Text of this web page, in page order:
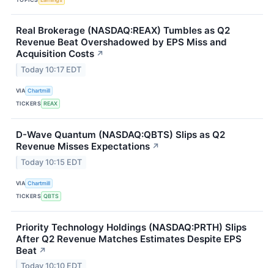
Real Brokerage (NASDAQ:REAX) Tumbles as Q2
Revenue Beat Overshadowed by EPS Miss and
Acquisition Costs ↗
Today 10:17 EDT
VIA Chartmill
TICKERS REAX
D-Wave Quantum (NASDAQ:QBTS) Slips as Q2
Revenue Misses Expectations ↗
Today 10:15 EDT
VIA Chartmill
TICKERS QBTS
Priority Technology Holdings (NASDAQ:PRTH) Slips
After Q2 Revenue Matches Estimates Despite EPS
Beat ↗
Today 10:10 EDT